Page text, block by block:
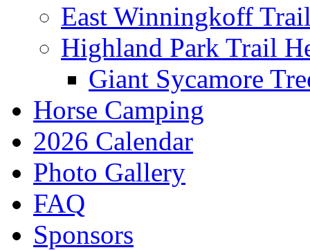
East Winningkoff
Highland Park Trail
Giant Sycamore
Horse Camping
2026 Calendar
Photo Gallery
FAQ
Sponsors